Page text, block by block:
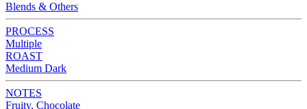
Blends & Others
PROCESS
Multiple
ROAST
Medium Dark
NOTES
Fruity, Chocolate